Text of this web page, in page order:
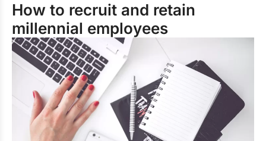
How to recruit and retain
millennial employees